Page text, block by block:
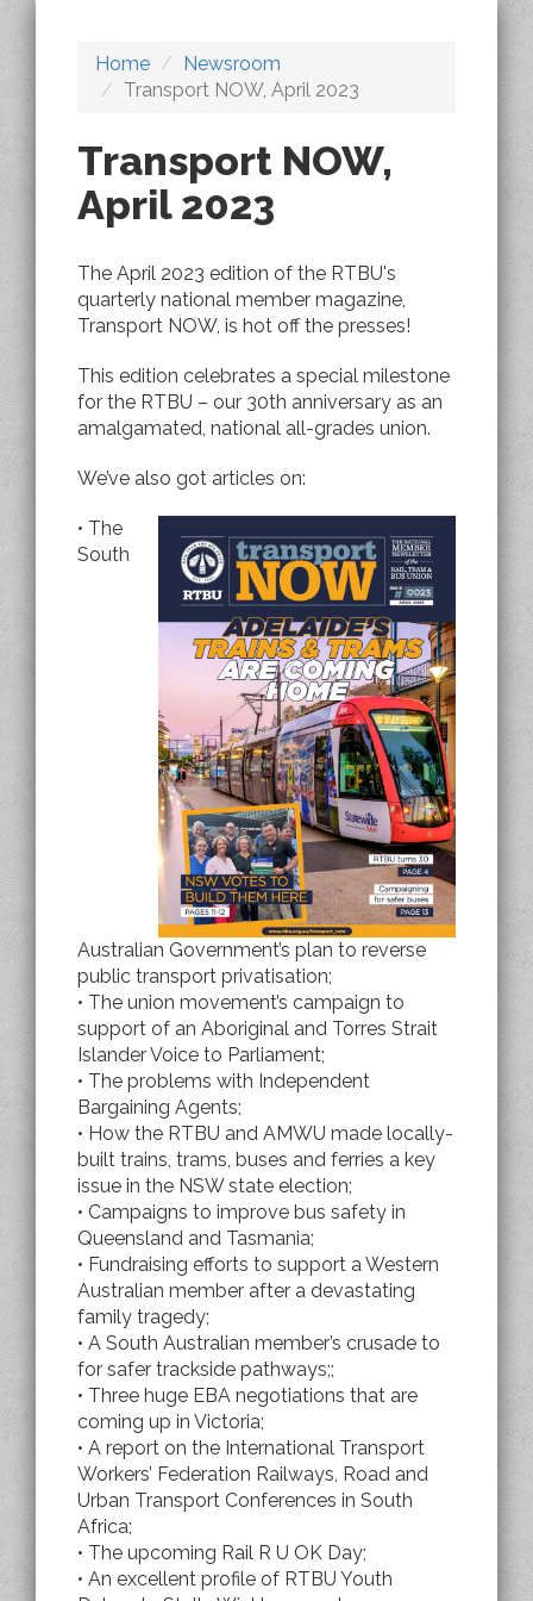
Home
Newsroom
Transport NOW, April 2023
Transport NOW,
April 2023
The April 2023 edition of the RTBU's
quarterly national member magazine,
Transport NOW, is hot off the presses!
This edition celebrates a special milestone
for the RTBU – our 30th anniversary as an
amalgamated, national all-grades union.
We’ve also got articles on:
• The
South
Australian Government’s plan to reverse
public transport privatisation;
• The union movement’s campaign to
support of an Aboriginal and Torres Strait
Islander Voice to Parliament;
• The problems with Independent
Bargaining Agents;
• How the RTBU and AMWU made locally-
built trains, trams, buses and ferries a key
issue in the NSW state election;
• Campaigns to improve bus safety in
Queensland and Tasmania;
• Fundraising efforts to support a Western
Australian member after a devastating
family tragedy;
• A South Australian member’s crusade to
for safer trackside pathways;;
• Three huge EBA negotiations that are
coming up in Victoria;
• A report on the International Transport
Workers’ Federation Railways, Road and
Urban Transport Conferences in South
Africa;
• The upcoming Rail R U OK Day;
• An excellent profile of RTBU Youth